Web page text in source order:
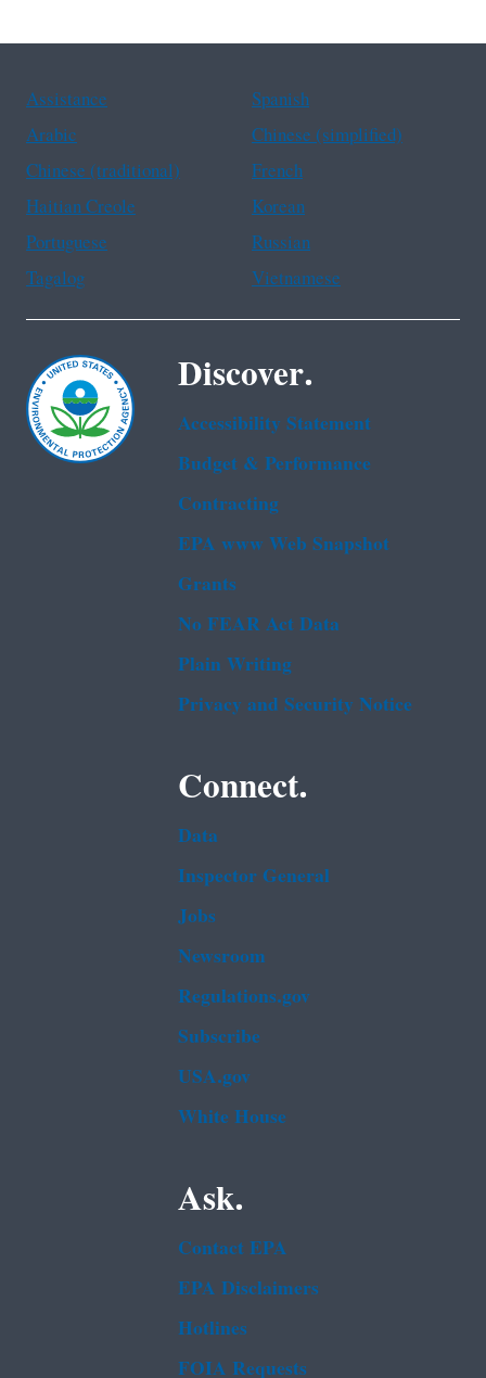
Assistance
Spanish
Arabic
Chinese (simplified)
Chinese (traditional)
French
Haitian Creole
Korean
Portuguese
Russian
Tagalog
Vietnamese
Discover.
Accessibility Statement
Budget & Performance
Contracting
EPA www Web Snapshot
Grants
No FEAR Act Data
Plain Writing
Privacy and Security Notice
Connect.
Data
Inspector General
Jobs
Newsroom
Regulations.gov
Subscribe
USA.gov
White House
Ask.
Contact EPA
EPA Disclaimers
Hotlines
FOIA Requests